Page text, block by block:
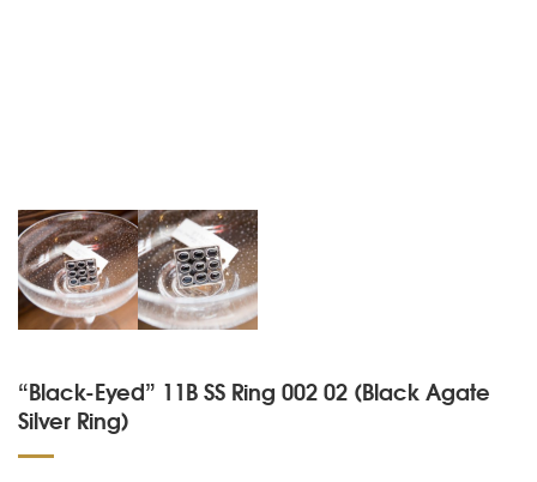
“Black-Eyed” 11B SS Ring 002 02 (Black Agate
Silver Ring)